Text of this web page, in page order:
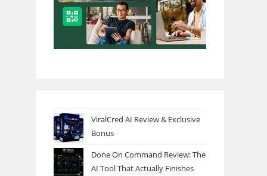
ViralCred AI Review & Exclusive
Bonus
Done On Command Review: The
AI Tool That Actually Finishes